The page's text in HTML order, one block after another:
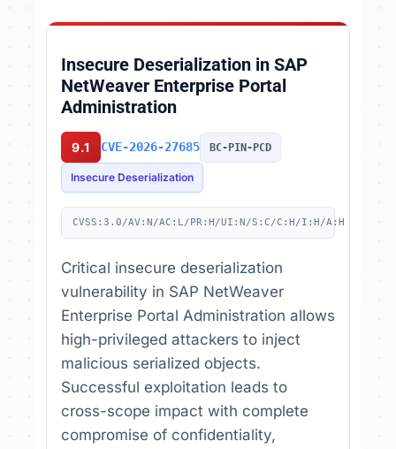
Insecure Deserialization in SAP
NetWeaver Enterprise Portal
Administration
9.1 CVE-2026-27685 BC-PIN-PCD
Insecure Deserialization
CVSS:3.0/AV:N/AC:L/PR:H/UI:N/S:C/C:H/I:H/A:H
Critical insecure deserialization
vulnerability in SAP NetWeaver
Enterprise Portal Administration allows
high-privileged attackers to inject
malicious serialized objects.
Successful exploitation leads to
cross-scope impact with complete
compromise of confidentiality,